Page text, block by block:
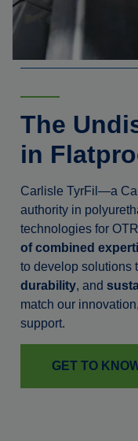
The
in
Carlisle TyrFil—a
authority in
technologies for
of combined
to develop solutions
durability, and
match our
support.
GET TO